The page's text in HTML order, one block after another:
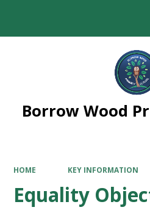
Borrow Wood
HOME KEY INFORMATION
Equality